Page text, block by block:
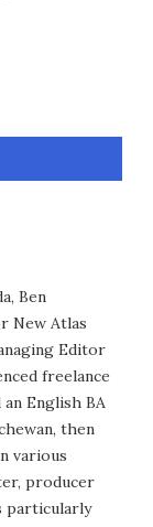
Ben
New Atlas
Editor
freelance
English BA
then
various
producer
particularly